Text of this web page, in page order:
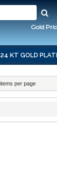
Gold
24 KT GOLD